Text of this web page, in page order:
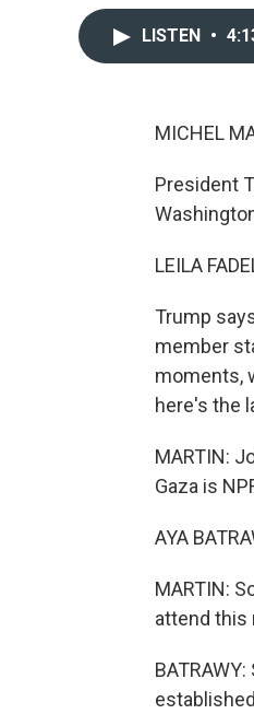
LISTEN •
MICHEL
President
LEILA
Trump
member
moments,
here's the
MARTIN:
Gaza is
AYA
MARTIN:
attend this